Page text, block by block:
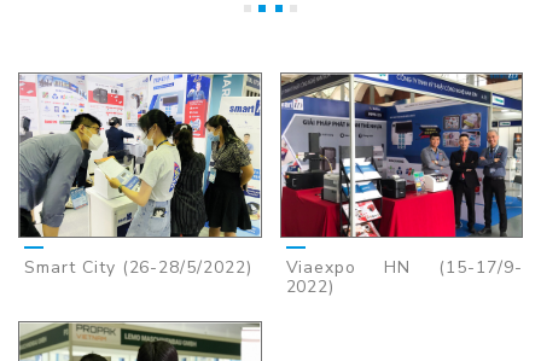
Smart City (26-28/5/2022)
Viaexpo HN (15-17/9-
2022)